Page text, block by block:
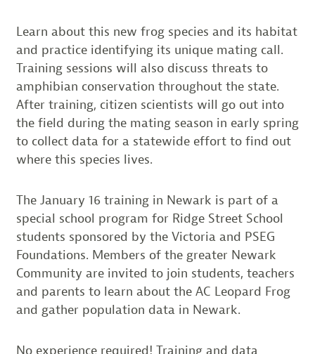
Learn about this new frog species and its habitat
and practice identifying its unique mating call.
Training sessions will also discuss threats to
amphibian conservation throughout the state.
After training, citizen scientists will go out into
the field during the mating season in early spring
to collect data for a statewide effort to find out
where this species lives.
The January 16 training in Newark is part of a
special school program for Ridge Street School
students sponsored by the Victoria and PSEG
Foundations. Members of the greater Newark
Community are invited to join students, teachers
and parents to learn about the AC Leopard Frog
and gather population data in Newark.
No experience required! Training and data